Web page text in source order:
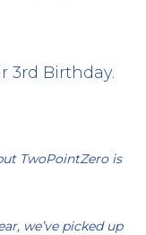
3rd Birthday.
TwoPointZero is
we’ve picked up